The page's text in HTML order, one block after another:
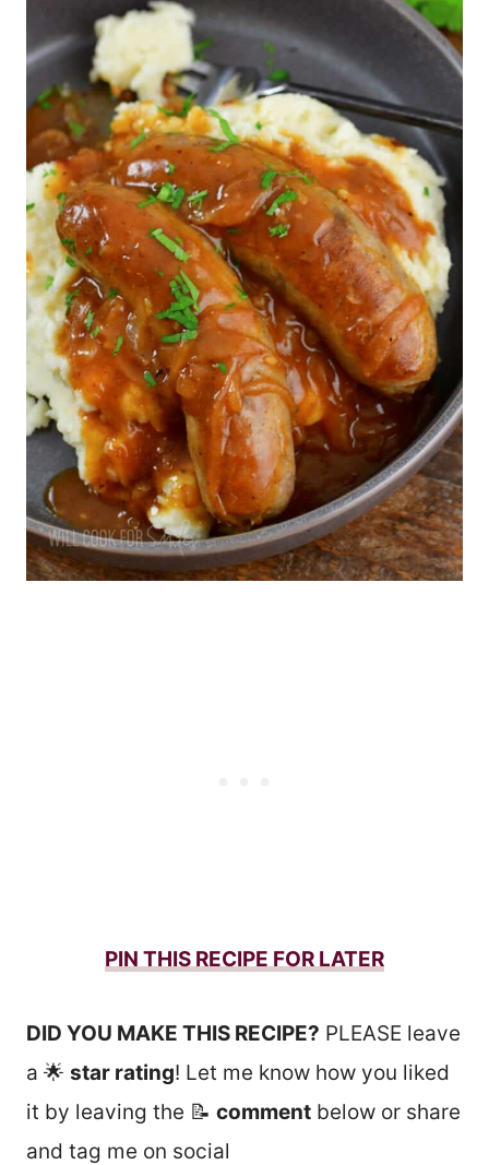
PIN THIS RECIPE FOR LATER
DID YOU MAKE THIS RECIPE? PLEASE leave
a 🌟 star rating! Let me know how you liked
it by leaving the 📝 comment below or share
and tag me on social